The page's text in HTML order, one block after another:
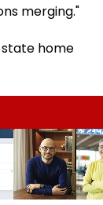
merging."
home